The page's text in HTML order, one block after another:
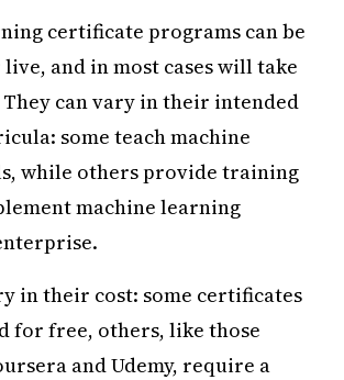
certificate programs can be
and in most cases will take
can vary in their intended
some teach machine
while others provide training
machine learning
in their cost: some certificates
for free, others, like those
and Udemy, require a